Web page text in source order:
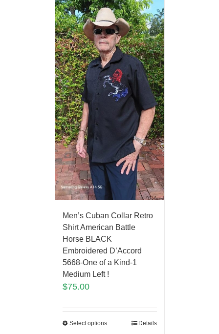
Men’s Cuban Collar Retro
Shirt American Battle
Horse BLACK
Embroidered D’Accord
5668-One of a Kind-1
Medium Left !
$75.00
Select options Details